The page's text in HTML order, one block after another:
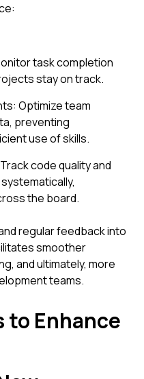
task completion
stay on track.
Optimize team
preventing
use of skills.
code quality and
the board.
regular feedback into
smoother
and ultimately, more
teams.
to Enhance